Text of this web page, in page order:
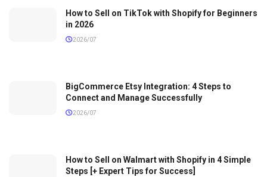
How to Sell on TikTok with Shopify for Beginners
in 2026
2026/07
BigCommerce Etsy Integration: 4 Steps to
Connect and Manage Successfully
2026/07
How to Sell on Walmart with Shopify in 4 Simple
Steps [+ Expert Tips for Success]